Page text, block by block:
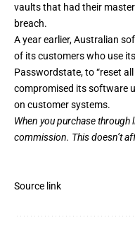
vaults that had their
breach.
A year earlier, Australian
of its customers who use
Passwordstate, to “reset
compromised its software
on customer systems.
When you purchase through
commission. This doesn’t
Source link